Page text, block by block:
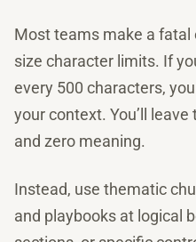
Most teams make a fatal
size character limits. If
every 500 characters,
your context. You’ll
and zero meaning.
Instead, use thematic
and playbooks at logical